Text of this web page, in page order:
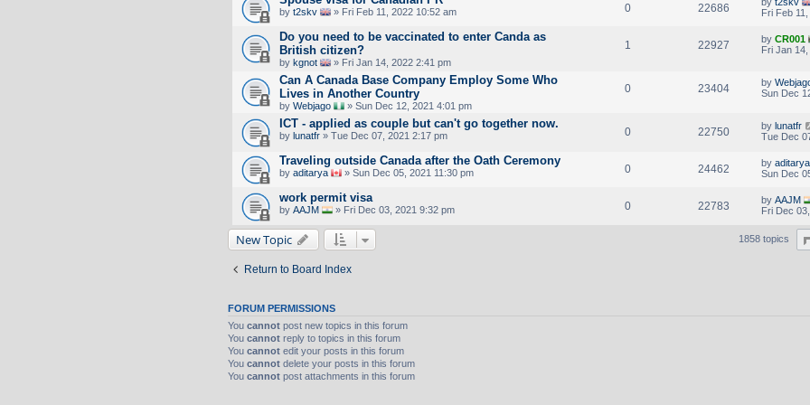
by t2skv » Fri Feb 11, 2022 10:52 am 0 22686
Fri Feb
Do you need to be vaccinated to enter Canda as
British citizen?
by kgnot » Fri Jan 14, 2022 2:41 pm
1 22927 by CR001
Fri Jan
Can A Canada Base Company Employ Some Who
Lives in Another Country
by Webjago » Sun Dec 12, 2021 4:01 pm
0 23404 by
Sun Dec
ICT - applied as couple but can't go together now.
by lunatfr » Tue Dec 07, 2021 2:17 pm 0 22750 by lunatfr
Tue Dec
Traveling outside Canada after the Oath Ceremony
by aditarya » Sun Dec 05, 2021 11:30 pm 0 24462 by aditarya
Sun Dec
work permit visa
by AAJM » Fri Dec 03, 2021 9:32 pm 0 22783 by AAJM
Fri Dec
New Topic 1858 topics
Return to Board Index
FORUM PERMISSIONS
You cannot post new topics in this forum
You cannot reply to topics in this forum
You cannot edit your posts in this forum
You cannot delete your posts in this forum
You cannot post attachments in this forum